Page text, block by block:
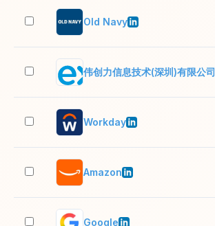
Old Navy
伟创力信息技术(深圳)有限公司
Workday
Amazon
Google